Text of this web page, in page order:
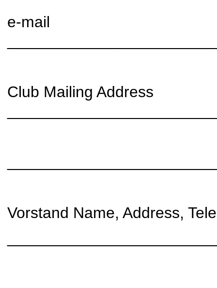
e-mail
Club Mailing Address
Vorstand Name, Address,